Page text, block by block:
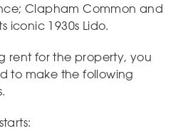
Clapham Common and
iconic 1930s Lido.
rent for the property, you
to make the following